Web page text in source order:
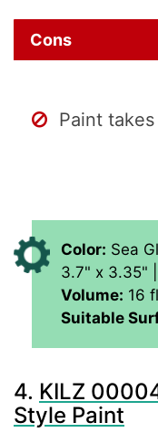
Cons
Paint
Color: ‎Sea
3.7" x 3.35" |
Volume: ‎‎16
Suitable
4. KILZ
Style Paint